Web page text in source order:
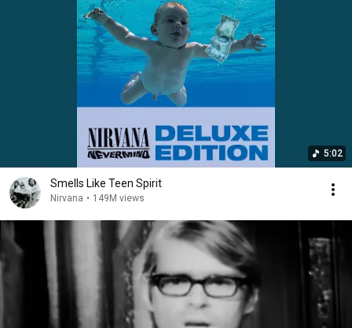
5:02
Smells Like Teen Spirit
Nirvana • 149M views